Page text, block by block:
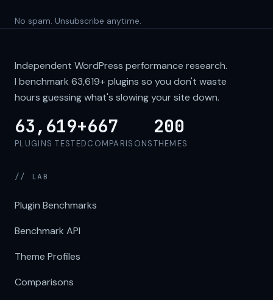
No spam. Unsubscribe anytime.
Independent WordPress performance research.
I benchmark 63,619+plugins so you don't waste
hours guessing what's slowing your site down.
63,619+
PLUGINS TESTED
667
COMPARISONS
200
THEMES
// LAB
Plugin Benchmarks
Benchmark API
Theme Profiles
Comparisons